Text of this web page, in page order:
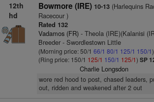
12th
hd
Bowmore (IRE) 10-13(Harlequins
Racecour )
Rated 132
Vadamos (FR)- Theola (IRE)(Kalanisi
Breeder - Swordlestown Little
(Morning price: 50/1 66/1 80/1 125/1 150/1)
(Ring price: 150/1 125/1 150/1 125/1) SP
Charlie Longsdon
wore red hood to post, chased leaders,
out, ridden and weakened after 2 out